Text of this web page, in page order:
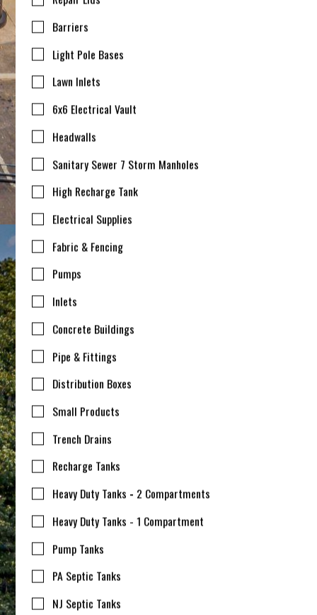
Barriers
Light Pole Bases
Lawn Inlets
6x6 Electrical Vault
Headwalls
Sanitary Sewer 7 Storm Manholes
High Recharge Tank
Electrical Supplies
Fabric & Fencing
Pumps
Inlets
Concrete Buildings
Pipe & Fittings
Distribution Boxes
Small Products
Trench Drains
Recharge Tanks
Heavy Duty Tanks - 2 Compartments
Heavy Duty Tanks - 1 Compartment
Pump Tanks
PA Septic Tanks
NJ Septic Tanks